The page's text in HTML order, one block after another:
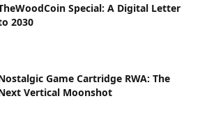
Special: A Digital Letter
2030
Game Cartridge RWA: The
Vertical Moonshot